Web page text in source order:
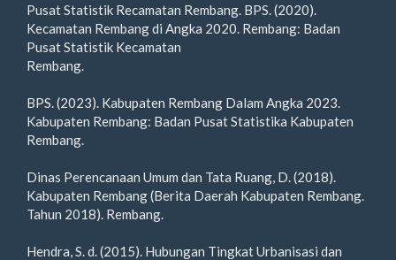
Pusat Statistik Recamatan Rembang. BPS. (2020).
Kecamatan Rembang di Angka 2020. Rembang: Badan
Pusat Statistik Kecamatan
Rembang.
BPS. (2023). Kabupaten Rembang Dalam Angka 2023.
Kabupaten Rembang: Badan Pusat Statistika Kabupaten
Rembang.
Dinas Perencanaan Umum dan Tata Ruang, D. (2018).
Kabupaten Rembang (Berita Daerah Kabupaten Rembang.
Tahun 2018). Rembang.
Hendra, S. d. (2015). Hubungan Tingkat Urbanisasi dan